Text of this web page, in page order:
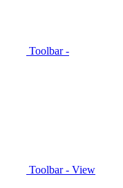
Toolbar -
Toolbar - View